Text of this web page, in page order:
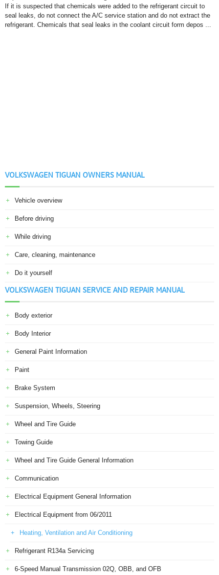
If it is suspected that chemicals were added to the refrigerant circuit to
seal leaks, do not connect the A/C service station and do not extract the
refrigerant. Chemicals that seal leaks in the coolant circuit form depos ...
VOLKSWAGEN TIGUAN OWNERS MANUAL
Vehicle overview
Before driving
While driving
Care, cleaning, maintenance
Do it yourself
VOLKSWAGEN TIGUAN SERVICE AND REPAIR MANUAL
Body exterior
Body Interior
General Paint Information
Paint
Brake System
Suspension, Wheels, Steering
Wheel and Tire Guide
Towing Guide
Wheel and Tire Guide General Information
Communication
Electrical Equipment General Information
Electrical Equipment from 06/2011
Heating, Ventilation and Air Conditioning
Refrigerant R134a Servicing
6-Speed Manual Transmission 02Q, OBB, and OFB